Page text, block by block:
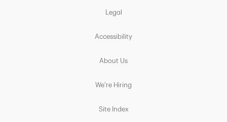
Legal
Accessibility
About Us
We're Hiring
Site Index